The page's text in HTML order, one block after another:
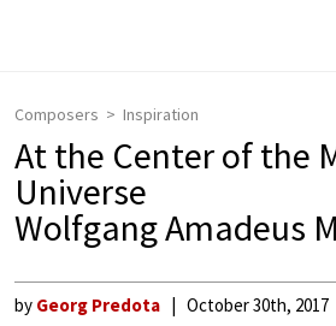
Composers Inspiration
At the Center of the
Universe
Wolfgang Amadeus
by Georg Predota October 30th, 2017